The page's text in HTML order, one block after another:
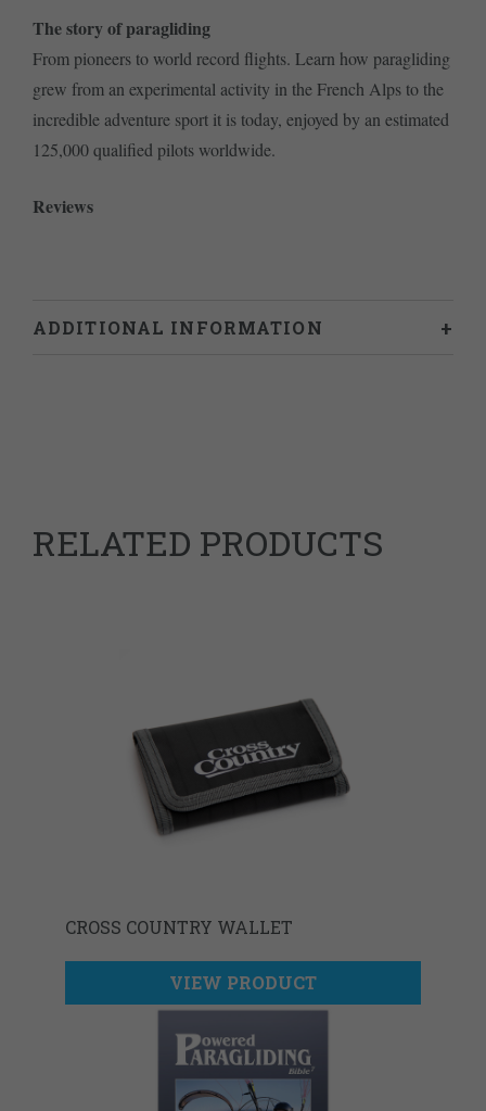
The story of paragliding
From pioneers to world record flights. Learn how paragliding
grew from an experimental activity in the French Alps to the
incredible adventure sport it is today, enjoyed by an estimated
125,000 qualified pilots worldwide.
Reviews
ADDITIONAL INFORMATION
RELATED PRODUCTS
CROSS COUNTRY WALLET
VIEW PRODUCT